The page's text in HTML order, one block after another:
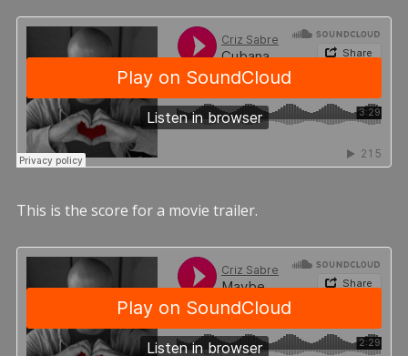
This is the score for a movie trailer.